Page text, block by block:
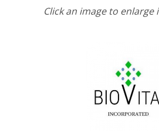
Click an image to enlarge